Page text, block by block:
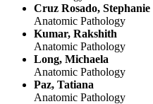
Cruz Rosado, Stephanie
Anatomic Pathology
Kumar, Rakshith
Anatomic Pathology
Long, Michaela
Anatomic Pathology
Paz, Tatiana
Anatomic Pathology